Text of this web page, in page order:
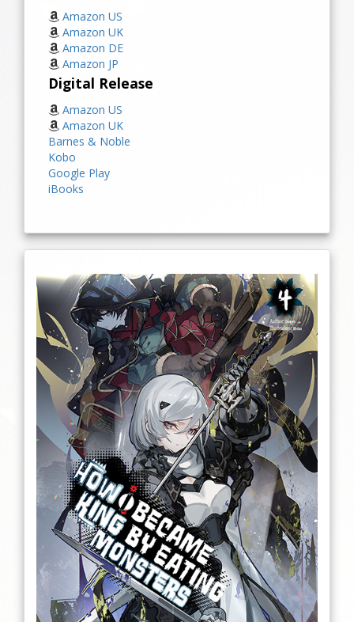
Amazon US
Amazon UK
Amazon DE
Amazon JP
Digital Release
Amazon US
Amazon UK
Barnes & Noble
Kobo
Google Play
iBooks